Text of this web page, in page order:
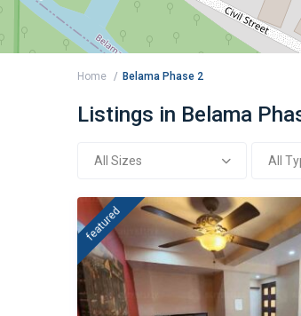
Home Belama Phase 2
Listings in Belama
All Sizes All
featured